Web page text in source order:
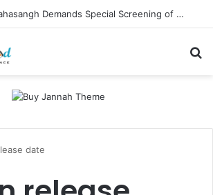
Shri Ramlila Mahasangh Demands Special Screening of Nitesh Tiwari’s Ramayana, Threatens Protests
date